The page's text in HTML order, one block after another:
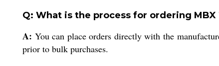
Q: What is the process for ordering
A: You can place orders directly with the
prior to bulk purchases.